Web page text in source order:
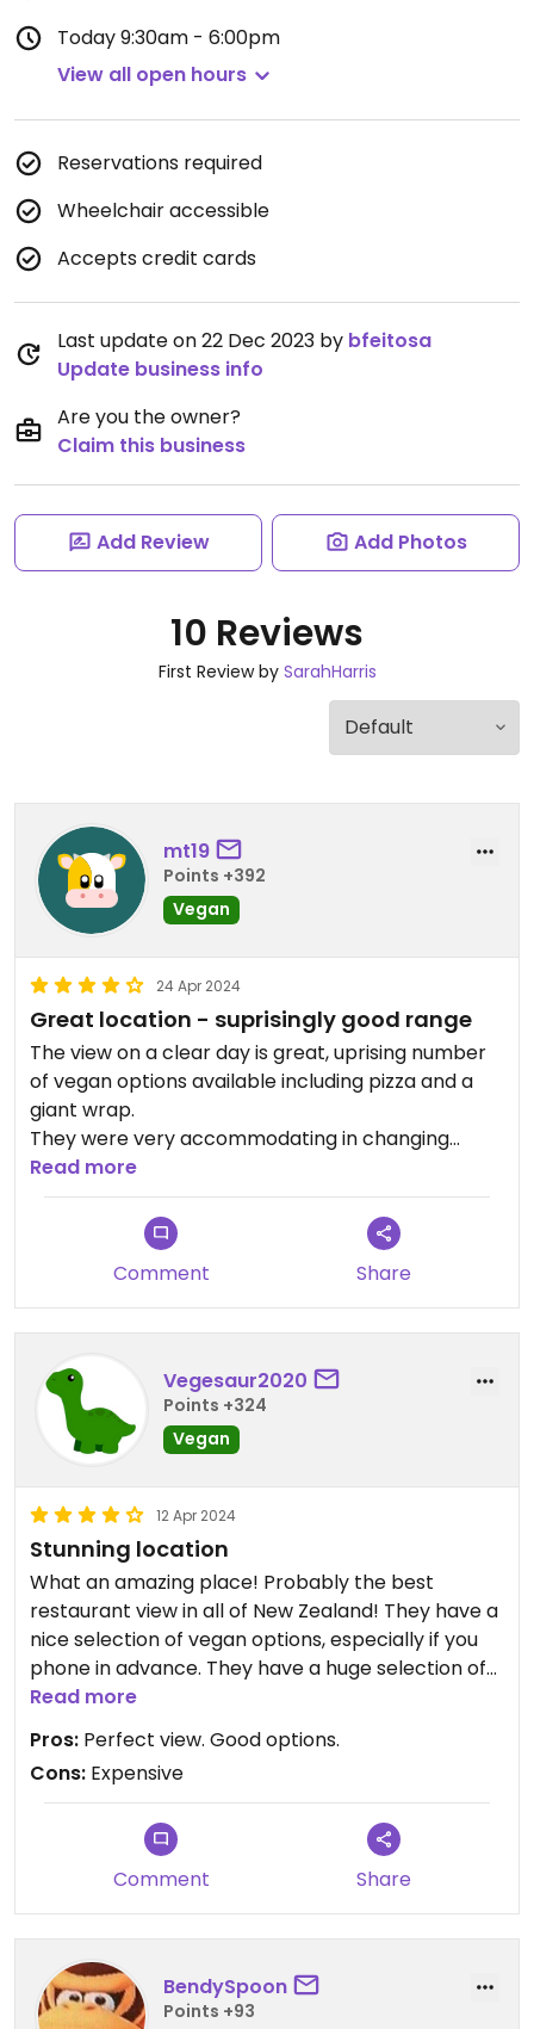
Today9:30am - 6:00pm
View all open hours
Reservations required
Wheelchair accessible
Accepts credit cards
Last update on 22 Dec 2023 by bfeitosa
Update business info
Are you the owner?
Claim this business
Add Review Add Photos
10 Reviews
First Review by SarahHarris
mt19
Points +392
Vegan
24 Apr 2024
Great location - suprisingly good range
The view on a clear day is great, uprising number
of vegan options available including pizza and a
giant wrap.
They were very accommodating in changing
things around to help with requirements, including
putting together an amazing vegan & gluten free
Read more
Comment Share
Vegesaur2020
Points +324
Vegan
12 Apr 2024
Stunning location
What an amazing place! Probably the best
restaurant view in all of New Zealand! They have a
nice selection of vegan options, especially if you
phone in advance. They have a huge selection of
savoury foods such as roasts, indian, chinese, thai,
vegetables...as well as a selection of sweets too.
Well worth the money! A must do in Queenstown!
Updated from previous review on 2021-05-17
Read more
Pros: Perfect view. Good options.
Cons: Expensive
Comment Share
BendySpoon
Points +93